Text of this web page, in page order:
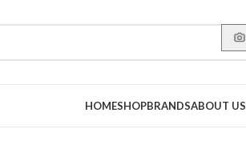
HOMESHOPBRANDSABOUT US